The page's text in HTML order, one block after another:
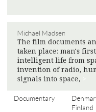
Michael Madsen
The film documents
taken place: man's
intelligent life from
invention of radio,
signals into space,
Documentary
Finland